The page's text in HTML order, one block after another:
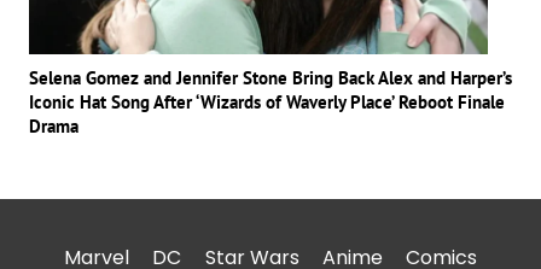
Selena Gomez and Jennifer Stone Bring Back Alex and Harper’s
Iconic Hat Song After ‘Wizards of Waverly Place’ Reboot Finale
Drama
Marvel DC Star Wars Anime Comics